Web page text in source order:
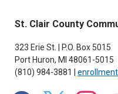
St. Clair County
323 Erie St. | P.O. Box 5015
Port Huron, MI 48061-5015
(810) 984-3881 |